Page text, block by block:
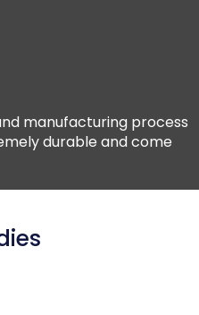
manufacturing process
durable and come